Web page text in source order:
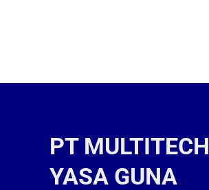
PT MULTITECH
YASA GUNA